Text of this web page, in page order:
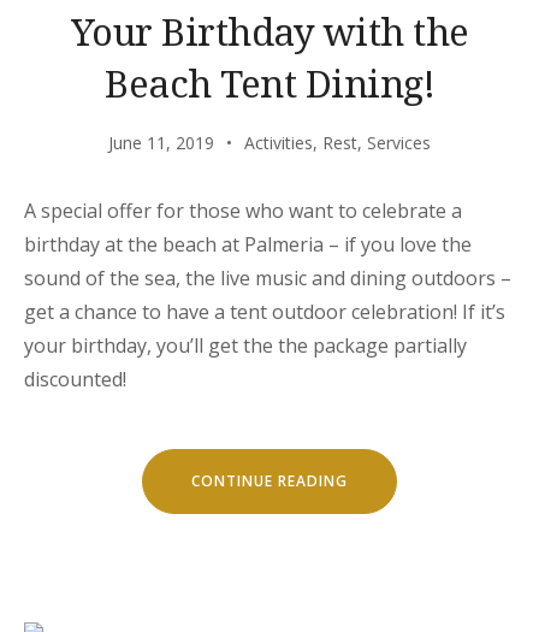
Your Birthday with the
Beach Tent Dining!
June 11, 2019 Activities, Rest, Services
A special offer for those who want to celebrate a
birthday at the beach at Palmeria – if you love the
sound of the sea, the live music and dining outdoors –
get a chance to have a tent outdoor celebration! If it’s
your birthday, you’ll get the the package partially
discounted!
CONTINUE READING “YOUR
BIRTHDAY
WITH